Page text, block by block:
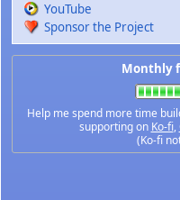
YouTube
Sponsor the Project
Monthly
Help me spend more time
supporting on Ko-fi,
(Ko-fi